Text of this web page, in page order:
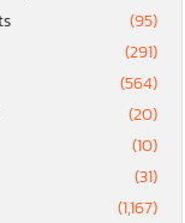
(95)
(291)
(564)
(20)
(10)
(31)
(1,167)